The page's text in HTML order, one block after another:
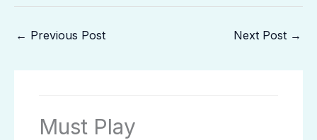
← Previous Post Next Post →
Must Play